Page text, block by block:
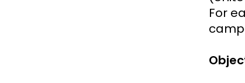
For